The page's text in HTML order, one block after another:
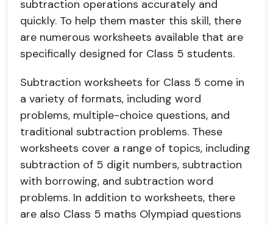
subtraction operations accurately and
quickly. To help them master this skill, there
are numerous worksheets available that are
specifically designed for Class 5 students.
Subtraction worksheets for Class 5 come in
a variety of formats, including word
problems, multiple-choice questions, and
traditional subtraction problems. These
worksheets cover a range of topics, including
subtraction of 5 digit numbers, subtraction
with borrowing, and subtraction word
problems. In addition to worksheets, there
are also Class 5 maths Olympiad questions